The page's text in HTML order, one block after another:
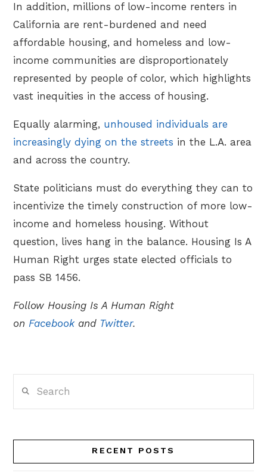
In addition, millions of low-income renters in
California are rent-burdened and need
affordable housing, and homeless and low-
income communities are disproportionately
represented by people of color, which highlights
vast inequities in the access of housing.
Equally alarming, unhoused individuals are
increasingly dying on the streets in the L.A. area
and across the country.
State politicians must do everything they can to
incentivize the timely construction of more low-
income and homeless housing. Without
question, lives hang in the balance. Housing Is A
Human Right urges state elected officials to
pass SB 1456.
Follow Housing Is A Human Right
on Facebookand Twitter.
RECENT POSTS